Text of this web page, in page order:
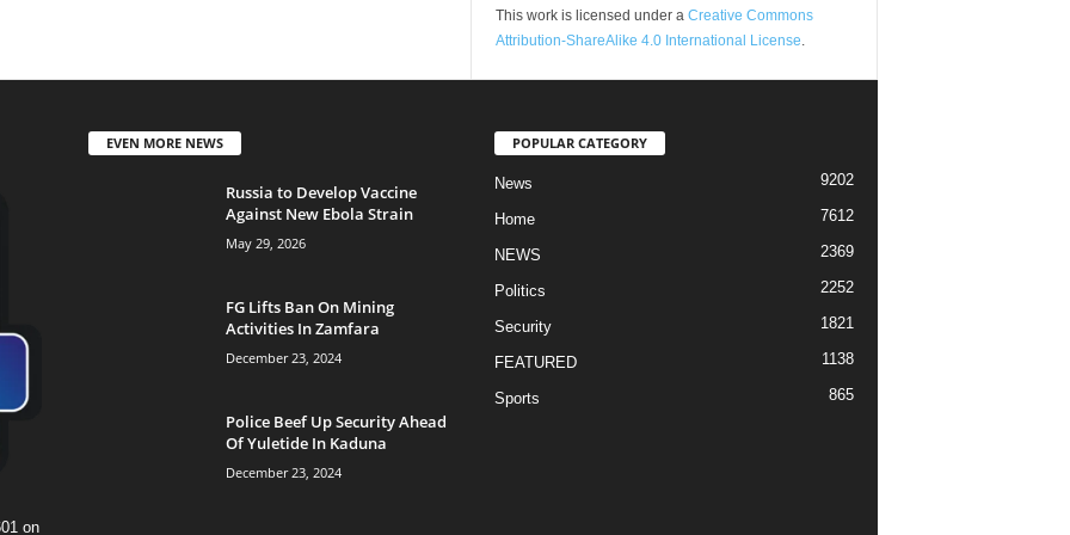
This work is licensed under a Creative Commons
Attribution-ShareAlike 4.0 International License.
on
EVEN MORE NEWS
Russia to Develop Vaccine
Against New Ebola Strain
May 29, 2026
FG Lifts Ban On Mining
Activities In Zamfara
December 23, 2024
Police Beef Up Security Ahead
Of Yuletide In Kaduna
December 23, 2024
POPULAR CATEGORY
News 9202
Home 7612
NEWS 2369
Politics 2252
Security 1821
FEATURED 1138
Sports 865